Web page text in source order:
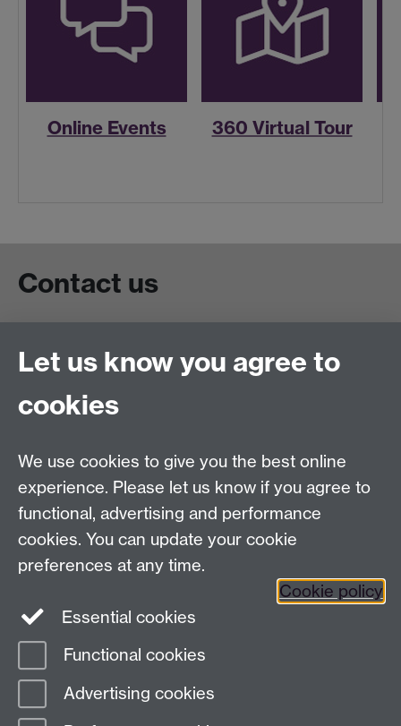
Online Events 360 Virtual Tour
Contact us
Chat to our students
University of Warwick,
CV4 7AL
Staff intranet
Connect with us
Page contact:
Last revised: Mon 20 Oct 2025
Let us know you agree to
cookies
We use cookies to give you the best online
experience. Please let us know if you agree to
functional, advertising and performance
cookies. You can update your cookie
preferences at any time.
Cookie policy
Essential cookies
Functional cookies
Advertising cookies